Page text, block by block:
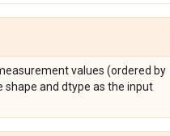
values (ordered by
and dtype as the input